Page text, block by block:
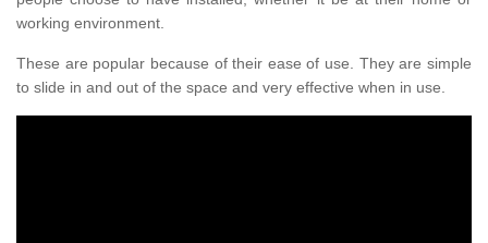
working environment.
These are popular because of their ease of use. They are simple
to slide in and out of the space and very effective when in use.